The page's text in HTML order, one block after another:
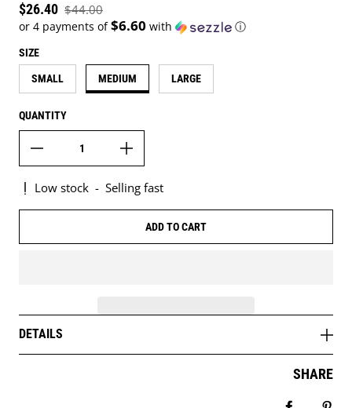
Sale price
$26.40
Regular price
$44.00
or 4 payments of$6.60 with ⓘ
SIZE
SMALL MEDIUM LARGE
QUANTITY
Low stock - Selling fast
ADD TO CART
DETAILS
SHARE